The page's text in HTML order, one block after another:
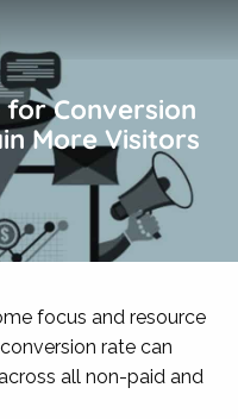
Conversion
More Visitors
focus and resource
rate can
all non-paid and